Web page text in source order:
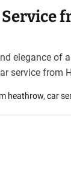
Service
elegance of
service from
heathrow, car